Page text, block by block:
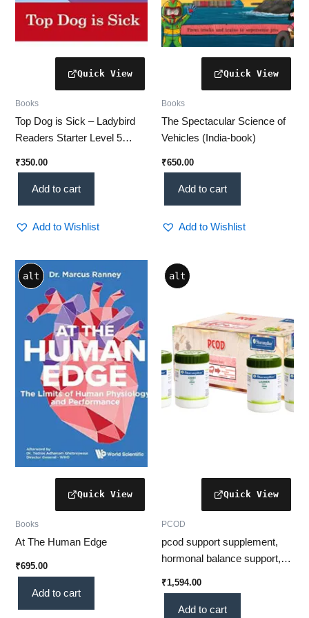
Books
Top Dog is Sick – Ladybird
Readers Starter Level 5
₹350.00
Add to cart
Add to Wishlist
Books
The Spectacular Science of
Vehicles (India-book)
₹650.00
Add to cart
Add to Wishlist
alt
Books
At The Human Edge
₹695.00
Add to cart
alt
PCOD
pcod support supplement,
hormonal balance support,
supplement, menstrual
wellness, metabolic support,
₹1,594.00
Add to cart